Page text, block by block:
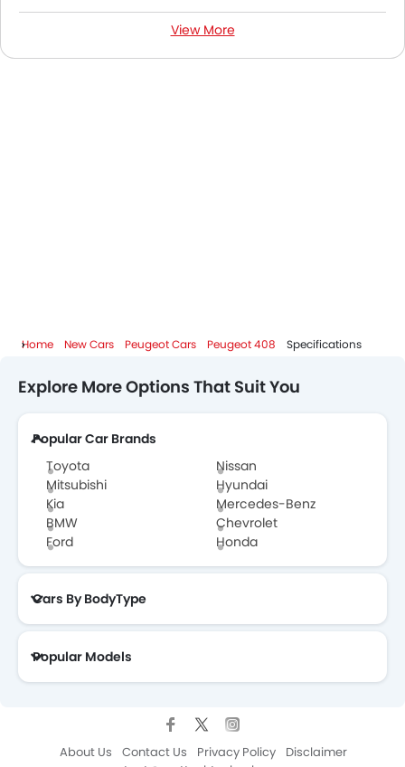
View More
Home New Cars Peugeot Cars Peugeot 408 Specifications
Explore More Options That Suit You
Popular Car Brands
Toyota
Nissan
Mitsubishi
Hyundai
Kia
Mercedes-Benz
BMW
Chevrolet
Ford
Honda
Cars By BodyType
Popular Models
About Us Contact Us Privacy Policy
Disclaimer